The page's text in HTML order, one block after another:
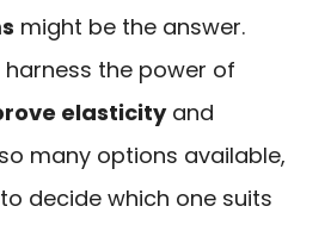
might be the answer.
the power of
elasticityand
many options available,
decide which one suits